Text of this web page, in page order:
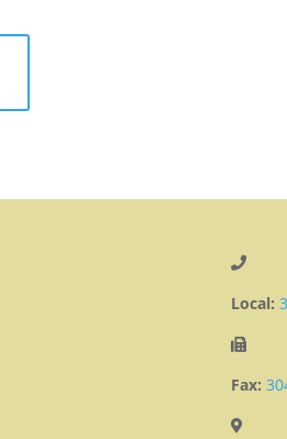
Local:
Fax: